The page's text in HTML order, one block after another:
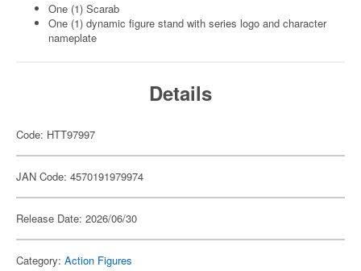
One (1) Scarab
One (1) dynamic figure stand with series logo and character
nameplate
Details
Code: HTT97997
JAN Code: 4570191979974
Release Date: 2026/06/30
Category: Action Figures